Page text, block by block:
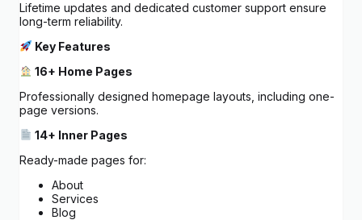
Lifetime updates and dedicated customer support ensure
long-term reliability.
Key Features
16+ Home Pages
Professionally designed homepage layouts, including one-
page versions.
14+ Inner Pages
Ready-made pages for:
About
Services
Blog